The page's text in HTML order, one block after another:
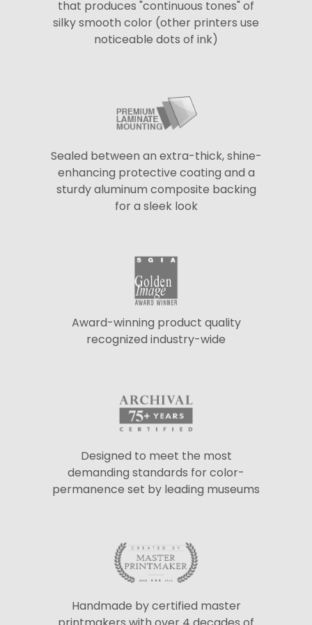
that produces "continuous tones" of
silky smooth color (other printers use
noticeable dots of ink)
Sealed between an extra-thick, shine-
enhancing protective coating and a
sturdy aluminum composite backing
for a sleek look
Award-winning product quality
recognized industry-wide
Designed to meet the most
demanding standards for color-
permanence set by leading museums
Handmade by certified master